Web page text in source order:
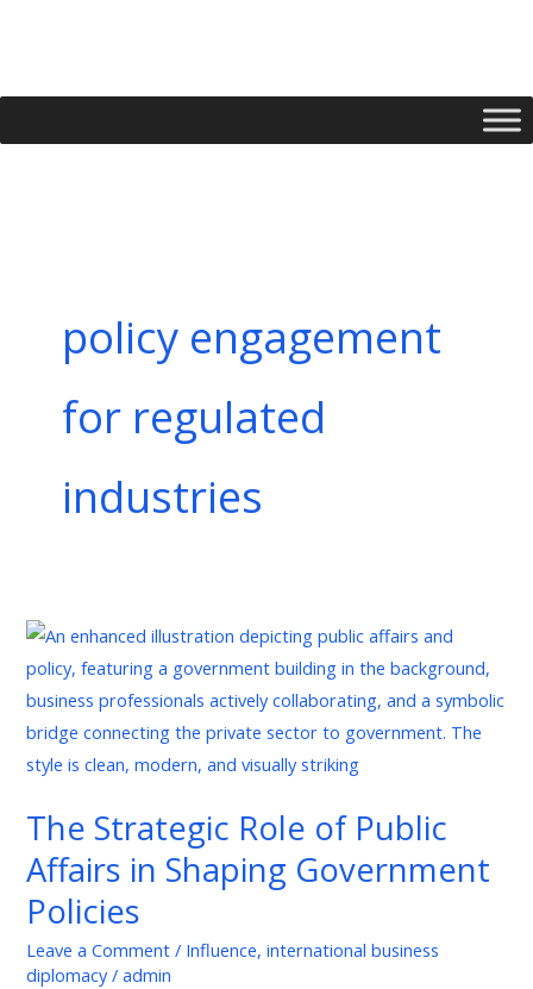
policy engagement
for regulated
industries
The Strategic Role of Public
Affairs in Shaping Government
Policies
Leave a Comment / Influence,international business
diplomacy/admin
The
Strategic
Role
of
Public
in
Shaping
Policies